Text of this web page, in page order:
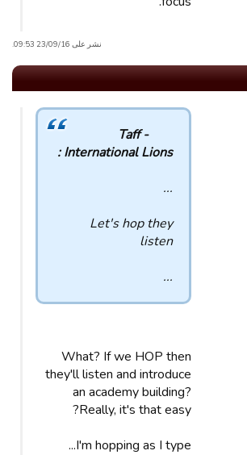
نشر على 23/09/16 09:53.
Taff -
International Lions :
...
Let's hop they
listen
...
What? If we HOP then
they'll listen and introduce
an academy building?
Really, it's that easy?
I'm hopping as I type...